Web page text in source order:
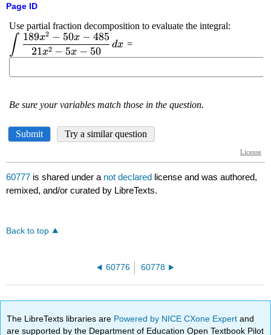
Page ID
60777 is shared under a not declared license and was authored,
remixed, and/or curated by LibreTexts.
Back to top
60776 60778
The LibreTexts libraries are Powered by NICE CXone Expertand
are supported by the Department of Education Open Textbook Pilot